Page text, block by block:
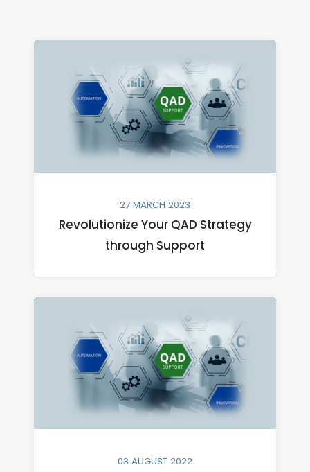
27 MARCH 2023
Revolutionize Your QAD Strategy
through Support
03 AUGUST 2022